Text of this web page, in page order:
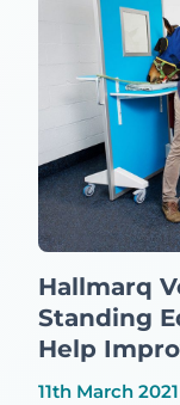
Hallmarq
Standing
Help
11th March 2021